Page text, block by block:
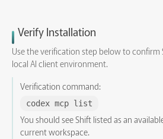
Verify Installation
Use the verification step below to confirm
local AI client environment.
Verification command:
codex mcp list
You should see Shift listed as an
current workspace.